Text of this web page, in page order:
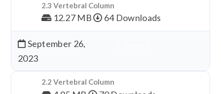
2.3 Vertebral Column
12.27 MB 64 Downloads
September 26,
2023
2.2 Vertebral Column